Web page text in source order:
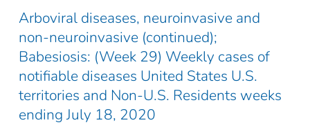
Arboviral diseases, neuroinvasive and
non-neuroinvasive (continued);
Babesiosis: (Week 29) Weekly cases of
notifiable diseases United States U.S.
territories and Non-U.S. Residents weeks
ending July 18, 2020